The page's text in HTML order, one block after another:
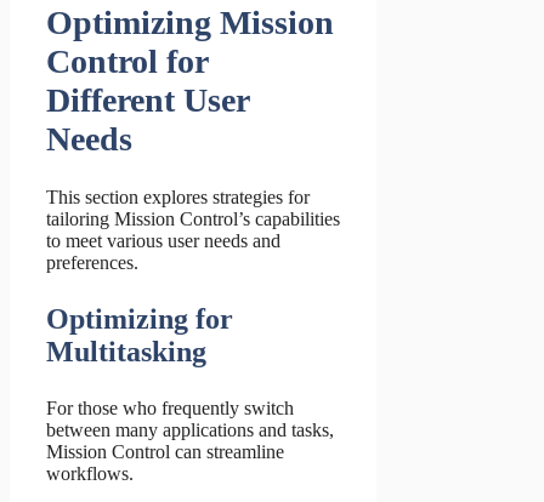
Optimizing Mission
Control for
Different User
Needs
This section explores strategies for
tailoring Mission Control’s capabilities
to meet various user needs and
preferences.
Optimizing for
Multitasking
For those who frequently switch
between many applications and tasks,
Mission Control can streamline
workflows.